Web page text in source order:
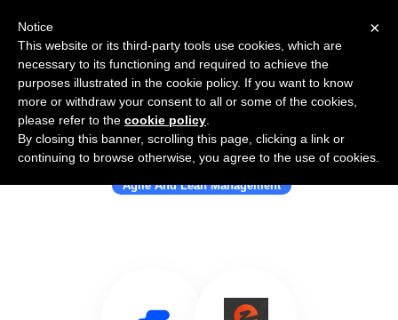
Use Salesflare with Earliz
Agile And Lean Management
×
Notice
This website or its third-party tools use cookies, which are
necessary to its functioning and required to achieve the
purposes illustrated in the cookie policy. If you want to know
more or withdraw your consent to all or some of the cookies,
please refer to the cookie policy
By closing this banner, scrolling this page, clicking a link or
continuing to browse otherwise, you agree to the use of cookies.